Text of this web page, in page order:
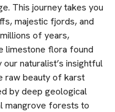
This journey takes you
majestic fjords, and
of years,
limestone flora found
naturalist’s insightful
raw beauty of karst
by deep geological
mangrove forests to